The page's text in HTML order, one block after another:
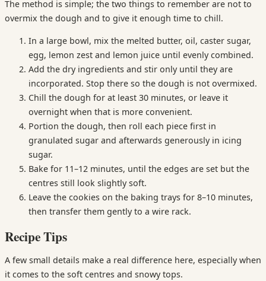
The method is simple; the two things to remember are not to
overmix the dough and to give it enough time to chill.
In a large bowl, mix the melted butter, oil, caster sugar,
egg, lemon zest and lemon juice until evenly combined.
Add the dry ingredients and stir only until they are
incorporated. Stop there so the dough is not overmixed.
Chill the dough for at least 30 minutes, or leave it
overnight when that is more convenient.
Portion the dough, then roll each piece first in
granulated sugar and afterwards generously in icing
sugar.
Bake for 11–12 minutes, until the edges are set but the
centres still look slightly soft.
Leave the cookies on the baking trays for 8–10 minutes,
then transfer them gently to a wire rack.
Recipe Tips
A few small details make a real difference here, especially when
it comes to the soft centres and snowy tops.